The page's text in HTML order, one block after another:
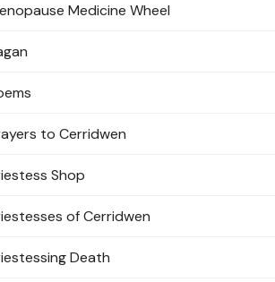
Medicine Wheel
to Cerridwen
Shop
of Cerridwen
Death